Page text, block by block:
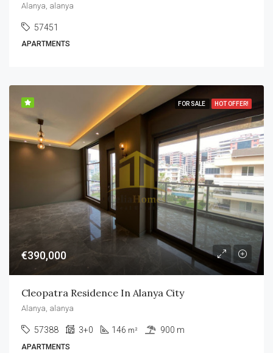
Alanya, alanya
57451
APARTMENTS
FOR SALE HOT OFFER!
€390,000
Cleopatra Residence In Alanya City
Alanya, alanya
57388 3+0 146 m² 900 m
APARTMENTS